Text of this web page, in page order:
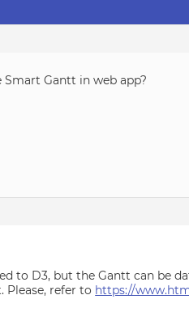
Gantt in web app?
to D3, but the Gantt can be
Please, refer to https://